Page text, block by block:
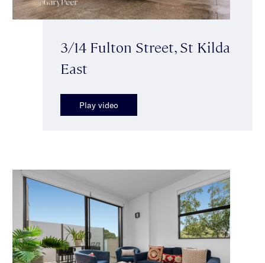
3/14 Fulton Street, St Kilda
East
Play video